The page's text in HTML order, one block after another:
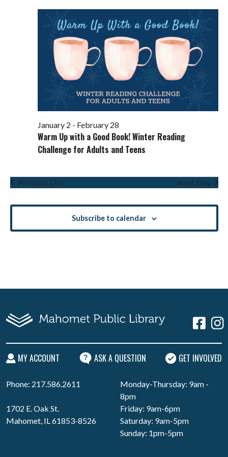
Views
Warm Up with a Good Book! Winter Reading
Challenge for Adults and Teens
January 2 - February 28
Previous Day Next Day
Subscribe to calendar
MY ACCOUNT ASK A QUESTION GET INVOLVED
Phone: 217.586.2611
1702 E. Oak St.
Mahomet, IL 61853-8526
Monday-Thursday: 9am -
8pm
Friday: 9am-6pm
Saturday: 9am-5pm
Sunday: 1pm-5pm